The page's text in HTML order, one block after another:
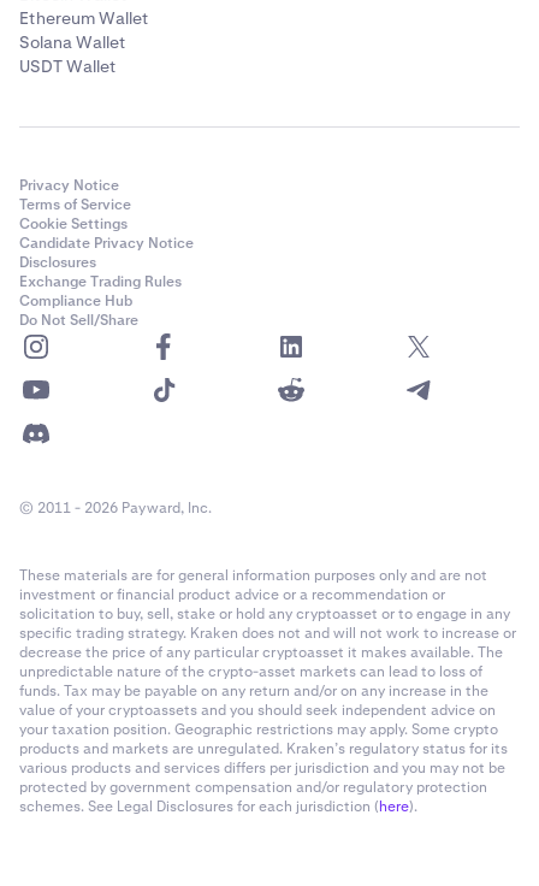
Ethereum Wallet
Solana Wallet
USDT Wallet
Privacy Notice
Terms of Service
Cookie Settings
Candidate Privacy Notice
Disclosures
Exchange Trading Rules
Compliance Hub
Do Not Sell/Share
© 2011 - 2026 Payward, Inc.
These materials are for general information purposes only and are not
investment or financial product advice or a recommendation or
solicitation to buy, sell, stake or hold any cryptoasset or to engage in any
specific trading strategy. Kraken does not and will not work to increase or
decrease the price of any particular cryptoasset it makes available. The
unpredictable nature of the crypto-asset markets can lead to loss of
funds. Tax may be payable on any return and/or on any increase in the
value of your cryptoassets and you should seek independent advice on
your taxation position. Geographic restrictions may apply. Some crypto
products and markets are unregulated. Kraken’s regulatory status for its
various products and services differs per jurisdiction and you may not be
protected by government compensation and/or regulatory protection
schemes. See Legal Disclosures for each jurisdiction (here).